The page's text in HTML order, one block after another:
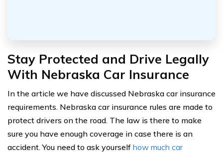
Stay Protected and Drive Legally
With Nebraska Car Insurance
In the article we have discussed Nebraska car insurance
requirements. Nebraska car insurance rules are made to
protect drivers on the road. The law is there to make
sure you have enough coverage in case there is an
accident. You need to ask yourself how much car